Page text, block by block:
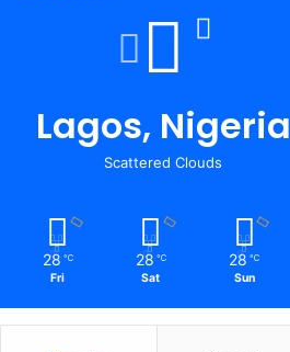
Lagos, Nigeria
Scattered Clouds
28 ℃
Fri
28 ℃
Sat
28 ℃
Sun